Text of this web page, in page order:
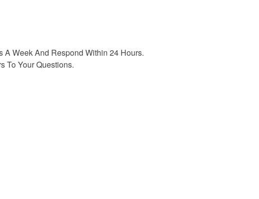
A Week And Respond Within 24 Hours.
To Your Questions.